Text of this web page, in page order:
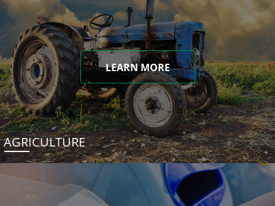
LEARN MORE
AGRICULTURE